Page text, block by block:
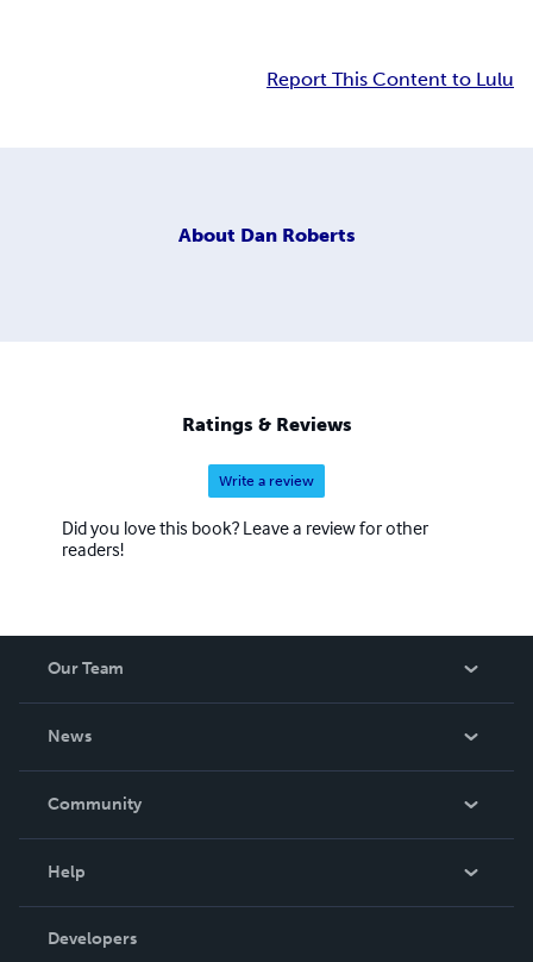
Report This Content to Lulu
About Dan Roberts
Ratings & Reviews
Write a review
Did you love this book? Leave a review for other
readers!
Our Team
News
In The News
Community
Podcast
Help
Order Lookup
Developers